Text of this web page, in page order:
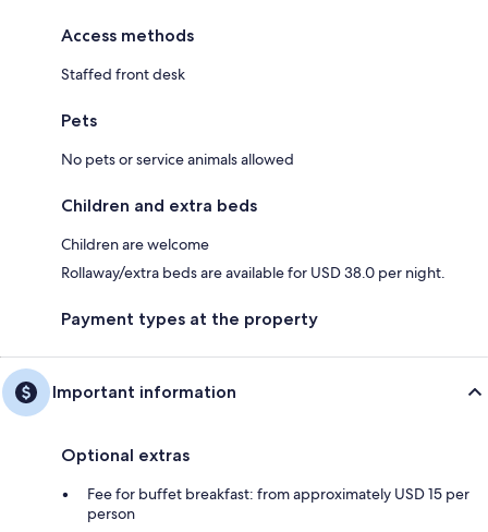
Access methods
Staffed front desk
Pets
No pets or service animals allowed
Children and extra beds
Children are welcome
Rollaway/extra beds are available for USD 38.0 per night.
Payment types at the property
Important information
Optional extras
Fee for buffet breakfast: from approximately USD 15 per
person